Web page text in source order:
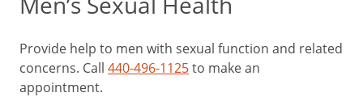
Provide help to men with sexual function and related
concerns. Call 440-496-1125to make an
appointment.